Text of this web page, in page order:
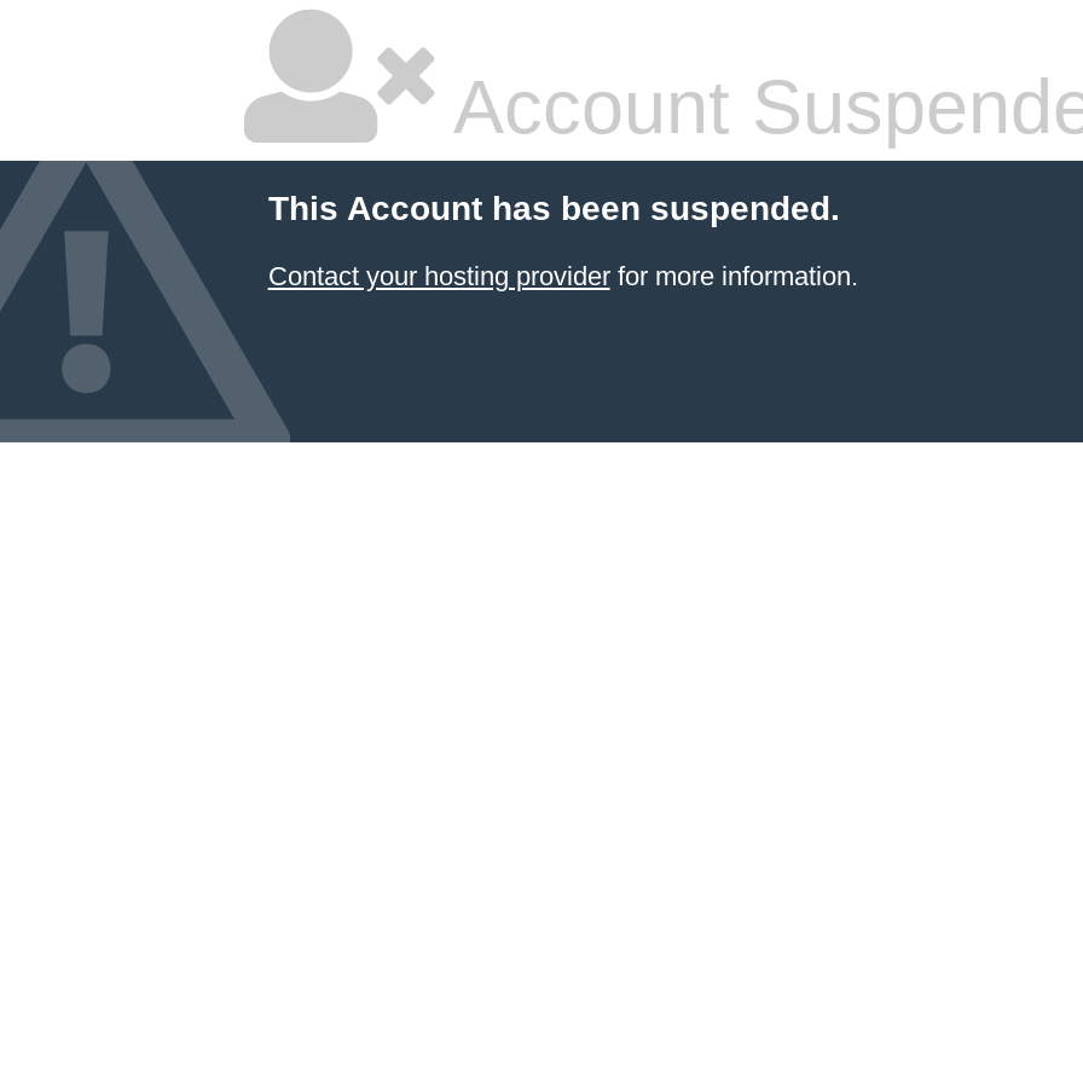
Account
This Account has been suspended.
Contact your hosting providerfor more information.